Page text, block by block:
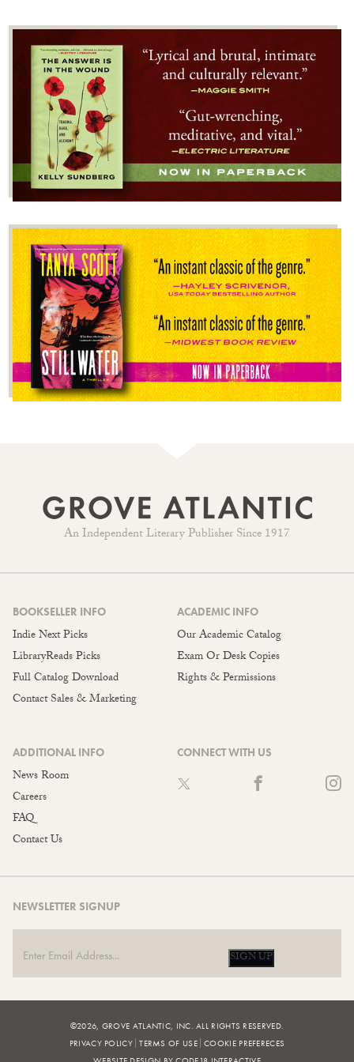
An Independent Literary Publisher Since 1917
BOOKSELLER INFO
Indie Next Picks
LibraryReads Picks
Full Catalog Download
Contact Sales & Marketing
ACADEMIC INFO
Our Academic Catalog
Exam Or Desk Copies
Rights & Permissions
ADDITIONAL INFO
News Room
Careers
FAQ
Contact Us
CONNECT WITH US
NEWSLETTER SIGNUP
SIGN UP
©2026, GROVE ATLANTIC, INC. ALL RIGHTS RESERVED.
PRIVACY POLICY TERMS OF USE COOKIE PREFERECES